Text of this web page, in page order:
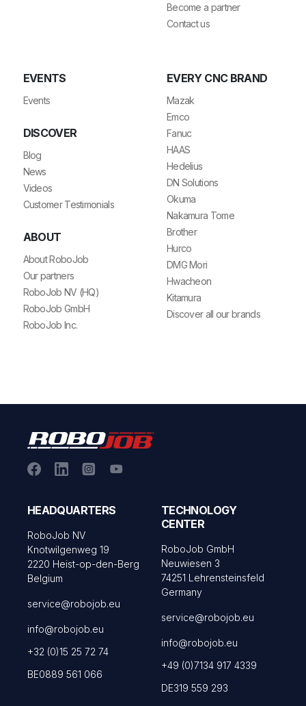
Become a partner
Contact us
EVENTS
Events
DISCOVER
Blog
News
Videos
Customer Testimonials
ABOUT
About RoboJob
Our partners
RoboJob NV (HQ)
RoboJob GmbH
RoboJob Inc.
EVERY CNC BRAND
Mazak
Emco
Fanuc
HAAS
Hedelius
DN Solutions
Okuma
Nakamura Tome
Brother
Hurco
DMG Mori
Hwacheon
Kitamura
Discover all our brands
HEADQUARTERS
RoboJob NV
Knotwilgenweg 19
2220 Heist-op-den-Berg
Belgium
service@robojob.eu
info@robojob.eu
+32 (0)15 25 72 74
BE0889 561 066
TECHNOLOGY
CENTER
RoboJob GmbH
Neuwiesen 3
74251 Lehrensteinsfeld
Germany
service@robojob.eu
info@robojob.eu
+49 (0)7134 917 4339
DE319 559 293